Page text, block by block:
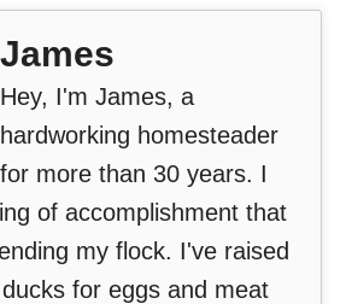
James
Hey, I'm James, a
hardworking homesteader
for more than 30 years. I
of accomplishment that
my flock. I've raised
for eggs and meat